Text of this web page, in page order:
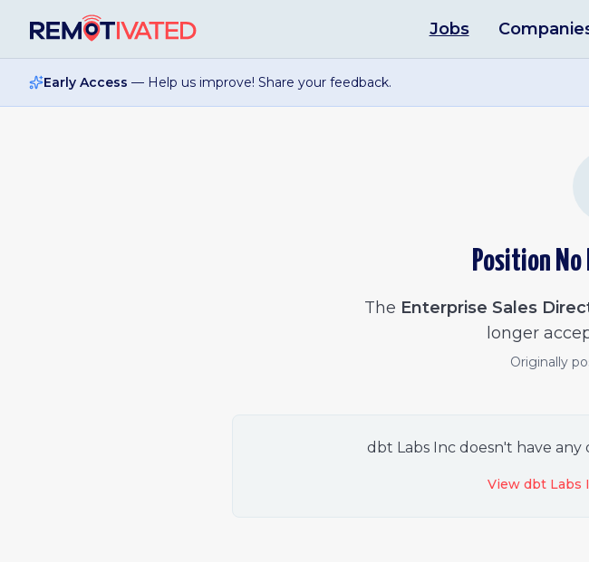
Jobs
Early Access — Help us improve! Share your feedback.
Position
The Enterprise Sales
longer
Originally
dbt Labs Inc doesn't have any
View dbt Labs